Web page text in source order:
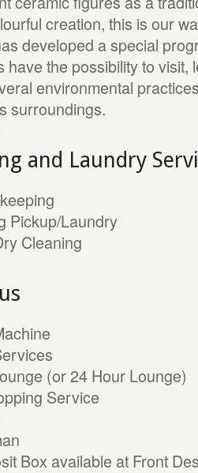
creation, this is our
developed a special
have the possibility to
environmental
surroundings.
and Laundry
Pickup/Laundry
Cleaning
(or 24 Hour Lounge)
Service
Box available at Front